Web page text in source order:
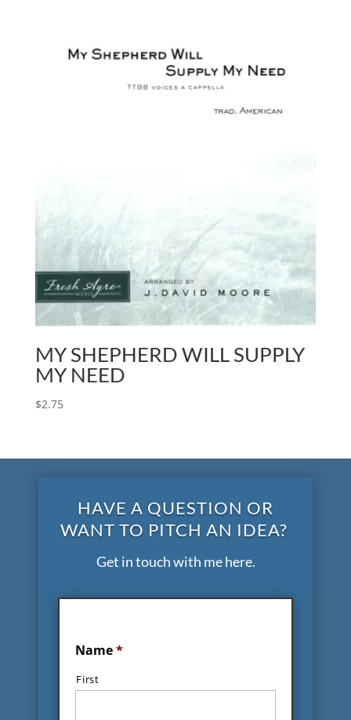
MY SHEPHERD WILL SUPPLY
MY NEED
$2.75
HAVE A QUESTION OR
WANT TO PITCH AN IDEA?
Get in touch with me here.
Name*
First